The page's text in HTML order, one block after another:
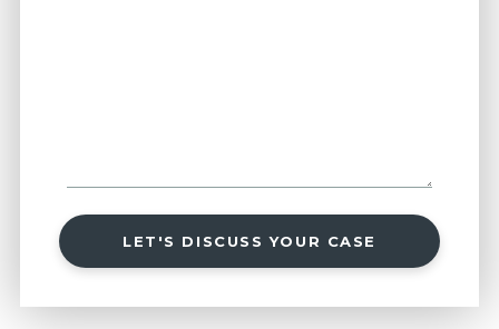
LET'S DISCUSS YOUR CASE